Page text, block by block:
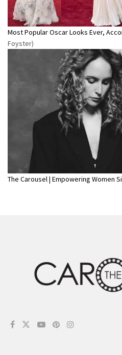
Most Popular Oscar Looks Ever,
Foyster)
The Carousel | Empowering Women